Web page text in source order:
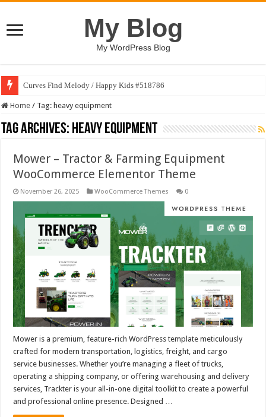
My Blog
My WordPress Blog
Curves Find Melody / Happy Kids #518786
Home / Tag: heavy equipment
Tag Archives: heavy equipment
Mower – Tractor & Farming Equipment
WooCommerce Elementor Theme
November 26, 2025 WooCommerce Themes 0
Mower is a premium, feature-rich WordPress template meticulously
crafted for modern transportation, logistics, freight, and cargo
service businesses. Whether you’re managing a fleet of trucks,
operating a shipping company, or offering warehousing and delivery
services, Trackter is your all-in-one digital toolkit to create a powerful
and professional online presence. Designed …